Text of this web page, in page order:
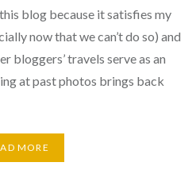
blog because it satisfies my
now that we can’t do so) and
bloggers’ travels serve as an
at past photos brings back
MORE